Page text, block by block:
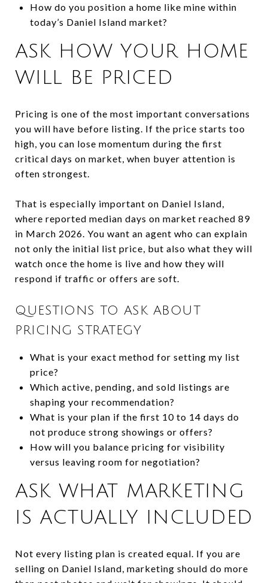
How do you position a home like mine within
today’s Daniel Island market?
ASK HOW YOUR HOME
WILL BE PRICED
Pricing is one of the most important conversations
you will have before listing. If the price starts too
high, you can lose momentum during the first
critical days on market, when buyer attention is
often strongest.
That is especially important on Daniel Island,
where reported median days on market reached 89
in March 2026. You want an agent who can explain
not only the initial list price, but also what they will
watch once the home is live and how they will
respond if traffic or offers are soft.
QUESTIONS TO ASK ABOUT
PRICING STRATEGY
What is your exact method for setting my list
price?
Which active, pending, and sold listings are
shaping your recommendation?
What is your plan if the first 10 to 14 days do
not produce strong showings or offers?
How will you balance pricing for visibility
versus leaving room for negotiation?
ASK WHAT MARKETING
IS ACTUALLY INCLUDED
Not every listing plan is created equal. If you are
selling on Daniel Island, marketing should do more